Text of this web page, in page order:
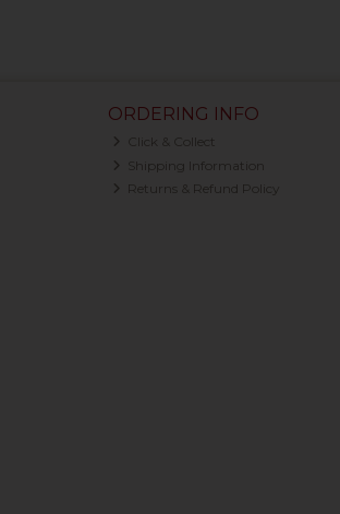
ORDERING INFO
Click & Collect
Shipping Information
Returns & Refund Policy